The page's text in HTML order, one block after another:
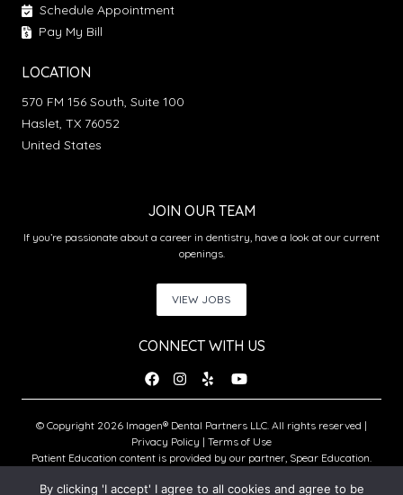
Schedule Appointment
Pay My Bill
LOCATION
570 FM 156 South, Suite 100
Haslet, TX 76052
United States
JOIN OUR TEAM
If you’re passionate about a career in dentistry, have a look at our current
openings.
VIEW JOBS
CONNECT WITH US
© Copyright 2026 Imagen® Dental Partners LLC. All rights reserved |
Privacy Policy | Terms of Use
Patient Education content is provided by our partner, Spear Education.
By clicking 'I accept' I agree to all cookies and agree to be